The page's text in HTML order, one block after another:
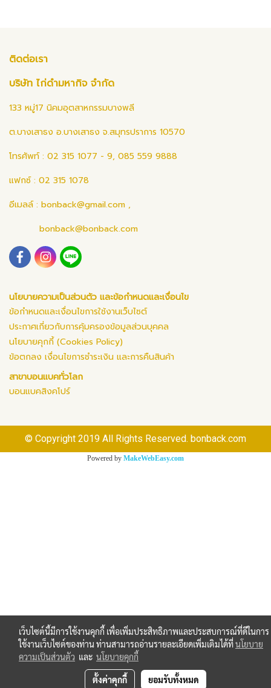
ติดต่อเรา
บริษัท ไก่ดำมหากิจ จำกัด
133 หมู่17 นิคมอุตสาหกรรมบางพลี
ต.บางเสาธง อ.บางเสาธง จ.สมุทรปราการ 10570
โทรศัพท์ : 02 315 1077 - 9, 085 559 9888
แฟกซ์ : 02 315 1078
อีเมลล์ : bonback@gmail.com ,
bonback@bonback.com
นโยบายความเป็นส่วนตัว และข้อกำหนดและเงื่อนไข
ข้อกำหนดและเงื่อนไขการใช้งานเว็บไซต์
ประกาศเกี่ยวกับการคุ้มครองข้อมูลส่วนบุคคล
นโยบายคุกกี้ (Cookies Policy)
ข้อตกลง เงื่อนไขการชำระเงิน และการคืนสินค้า
สาขาบอนแบคทั่วโลก
บอนแบคสิงคโปร์
© Copyright 2019 All Rights Reserved. bonback.com
Powered by MakeWebEasy.com
เว็บไซต์นี้มีการใช้งานคุกกี้ เพื่อเพิ่มประสิทธิภาพและประสบการณ์ที่ดีในการ
ใช้งานเว็บไซต์ของท่าน ท่านสามารถอ่านรายละเอียดเพิ่มเติมได้ที่นโยบาย
ความเป็นส่วนตัว และ นโยบายคุกกี้
ตั้งค่าคุกกี้ ยอมรับทั้งหมด